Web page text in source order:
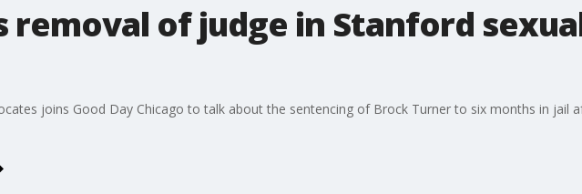
removal of judge in Stanford
joins Good Day Chicago to talk about the sentencing of Brock Turner to six months in jail